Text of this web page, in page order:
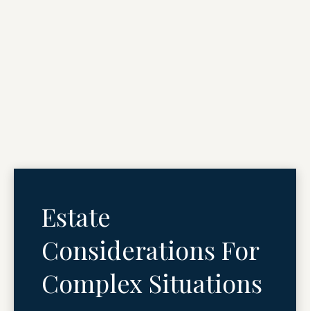
Estate
Considerations For
Complex Situations